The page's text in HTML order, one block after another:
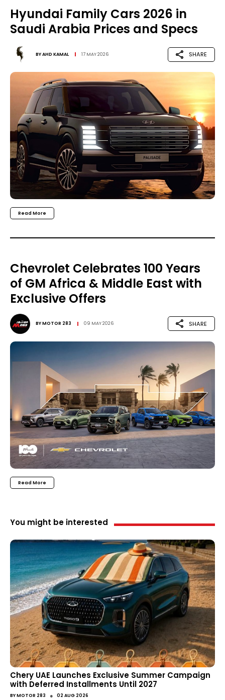
Hyundai Family Cars 2026 in
Saudi Arabia Prices and Specs
BYAHD KAMAL 17 MAY 2026 SHARE
Read More
Chevrolet Celebrates 100 Years
of GM Africa & Middle East with
Exclusive Offers
BYMOTOR 283 09 MAY 2026 SHARE
Read More
You might be interested
Chery UAE Launches Exclusive Summer Campaign
with Deferred Installments Until 2027
BYMOTOR 283 ● 02 AUG 2026